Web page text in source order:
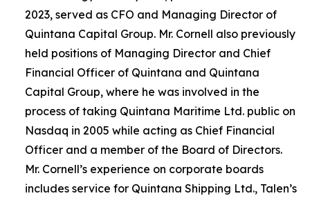
2023, served as CFO and Managing Director of
Quintana Capital Group. Mr. Cornell also previously
held positions of Managing Director and Chief
Financial Officer of Quintana and Quintana
Capital Group, where he was involved in the
process of taking Quintana Maritime Ltd. public on
Nasdaq in 2005 while acting as Chief Financial
Officer and a member of the Board of Directors.
Mr. Cornell’s experience on corporate boards
includes service for Quintana Shipping Ltd., Talen’s